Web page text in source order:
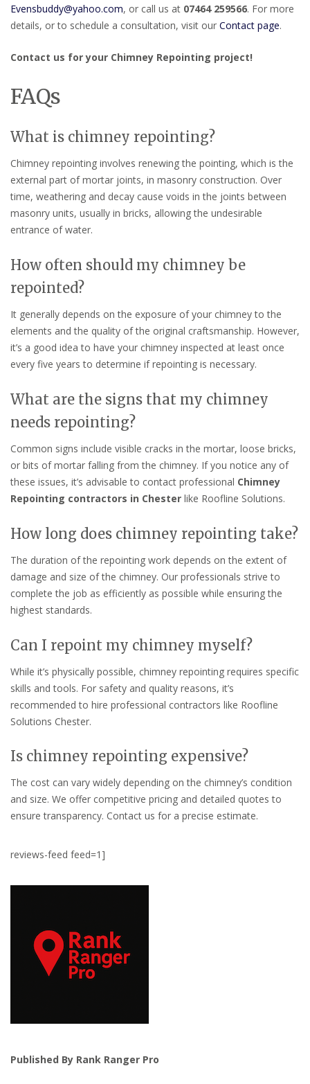
Evensbuddy@yahoo.com, or call us at 07464 259566. For more
details, or to schedule a consultation, visit our Contact page.
Contact us for your Chimney Repointing project!
FAQs
What is chimney repointing?
Chimney repointing involves renewing the pointing, which is the
external part of mortar joints, in masonry construction. Over
time, weathering and decay cause voids in the joints between
masonry units, usually in bricks, allowing the undesirable
entrance of water.
How often should my chimney be
repointed?
It generally depends on the exposure of your chimney to the
elements and the quality of the original craftsmanship. However,
it’s a good idea to have your chimney inspected at least once
every five years to determine if repointing is necessary.
What are the signs that my chimney
needs repointing?
Common signs include visible cracks in the mortar, loose bricks,
or bits of mortar falling from the chimney. If you notice any of
these issues, it’s advisable to contact professional Chimney
Repointing contractors in Chester like Roofline Solutions.
How long does chimney repointing take?
The duration of the repointing work depends on the extent of
damage and size of the chimney. Our professionals strive to
complete the job as efficiently as possible while ensuring the
highest standards.
Can I repoint my chimney myself?
While it’s physically possible, chimney repointing requires specific
skills and tools. For safety and quality reasons, it’s
recommended to hire professional contractors like Roofline
Solutions Chester.
Is chimney repointing expensive?
The cost can vary widely depending on the chimney’s condition
and size. We offer competitive pricing and detailed quotes to
ensure transparency. Contact us for a precise estimate.
reviews-feed feed=1]
Published By Rank Ranger Pro